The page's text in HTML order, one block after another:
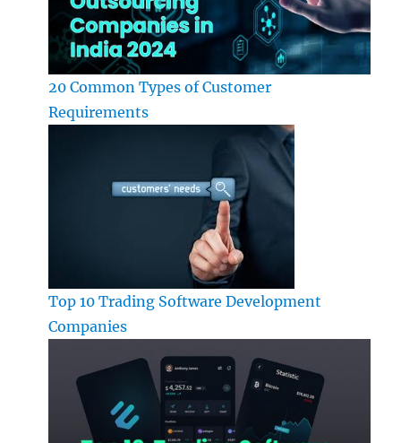
20 Common Types of Customer
Requirements
Top 10 Trading Software Development
Companies